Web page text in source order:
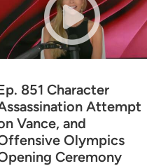
851 Character
Attempt
Vance, and
Olympics
Ceremony